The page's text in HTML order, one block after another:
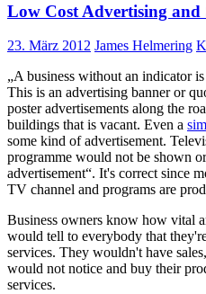
Low Cost Advertising and
23. März 2012 James Helmering
„A business without an indicator
This is an advertising banner or
poster advertisements along the
buildings that is vacant. Even a
some kind of advertisement.
programme would not be shown
advertisement“. It's correct since
TV channel and programs are
Business owners know how vital
would tell to everybody that
services. They wouldn't have
would not notice and buy their
services.